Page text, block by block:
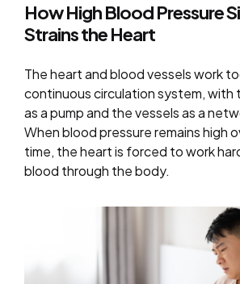
How High Blood Pressure
Strains the Heart
The heart and blood vessels work
continuous circulation system, with
as a pump and the vessels as a
When blood pressure remains high
time, the heart is forced to work
blood through the body.